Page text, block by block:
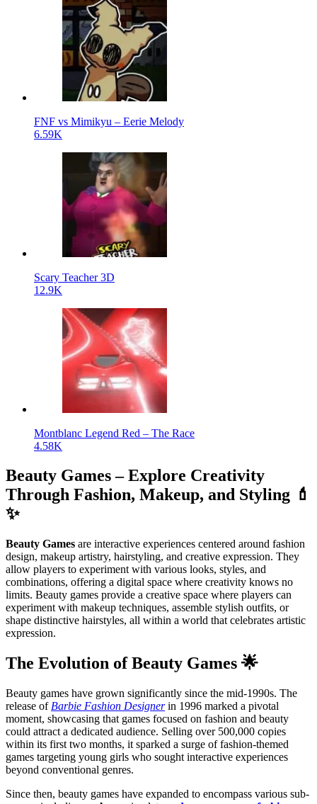
FNF vs Mimikyu – Eerie Melody
6.59K
Scary Teacher 3D
12.9K
Montblanc Legend Red – The Race
4.58K
Beauty Games – Explore Creativity
Through Fashion, Makeup, and Styling 💄
✨
Beauty Games are interactive experiences centered around fashion
design, makeup artistry, hairstyling, and creative expression. They
allow players to experiment with various looks, styles, and
combinations, offering a digital space where creativity knows no
limits. Beauty games provide a creative space where players can
experiment with makeup techniques, assemble stylish outfits, or
shape distinctive hairstyles, all within a world that celebrates artistic
expression.
The Evolution of Beauty Games 🌟
Beauty games have grown significantly since the mid-1990s. The
release of Barbie Fashion Designerin 1996 marked a pivotal
moment, showcasing that games focused on fashion and beauty
could attract a dedicated audience. Selling over 500,000 copies
within its first two months, it sparked a surge of fashion-themed
games targeting young girls who sought interactive experiences
beyond conventional genres.
Since then, beauty games have expanded to encompass various sub-